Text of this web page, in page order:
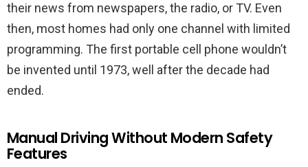
their news from newspapers, the radio, or TV. Even
then, most homes had only one channel with limited
programming. The first portable cell phone wouldn’t
be invented until 1973, well after the decade had
ended.
Manual Driving Without Modern Safety
Features